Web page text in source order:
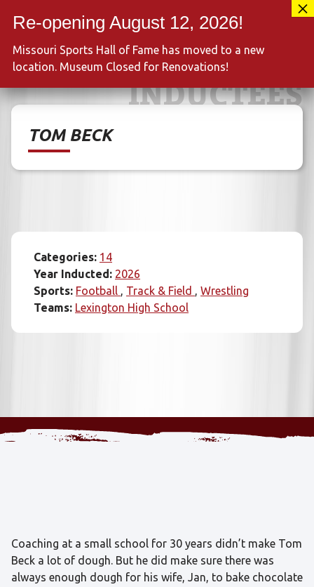
INDUCTEES
TOM BECK
Categories: 14
Year Inducted: 2026
Sports: Football Track & Field
Wrestling
Teams: Lexington High School
Coaching at a small school for 30 years didn’t make Tom
Beck a lot of dough. But he did make sure there was
always enough dough for his wife, Jan, to bake chocolate
Missouri Sports Hall of Fame has moved to a new
location. Museum Closed for Renovations!